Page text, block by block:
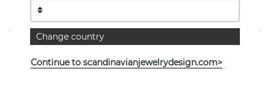
PROPERTIES
See more products
Change country
Continue to scandinavianjewelrydesign.com>